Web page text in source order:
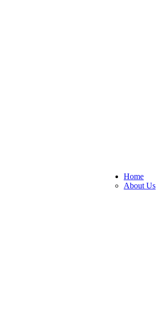
this website, you are accepting those.
Home
About Us